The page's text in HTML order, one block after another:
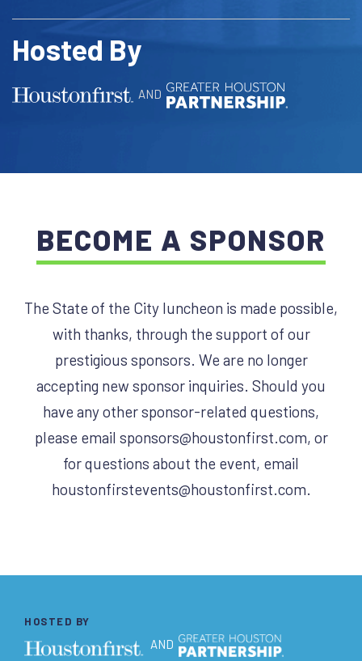
Hosted By
AND
BECOME A SPONSOR
The State of the City luncheon is made possible,
with thanks, through the support of our
prestigious sponsors. We are no longer
accepting new sponsor inquiries. Should you
have any other sponsor-related questions,
please email sponsors@houstonfirst.com, or
for questions about the event, email
houstonfirstevents@houstonfirst.com
HOSTED BY
AND